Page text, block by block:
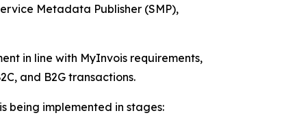
Metadata Publisher (SMP),
in line with MyInvois requirements,
and B2G transactions.
being implemented in stages: